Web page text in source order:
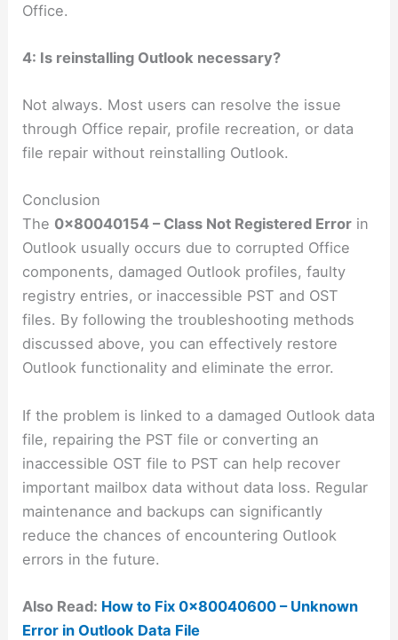
Office.
4: Is reinstalling Outlook necessary?
Not always. Most users can resolve the issue
through Office repair, profile recreation, or data
file repair without reinstalling Outlook.
Conclusion
The 0x80040154 – Class Not Registered Error in
Outlook usually occurs due to corrupted Office
components, damaged Outlook profiles, faulty
registry entries, or inaccessible PST and OST
files. By following the troubleshooting methods
discussed above, you can effectively restore
Outlook functionality and eliminate the error.
If the problem is linked to a damaged Outlook data
file, repairing the PST file or converting an
inaccessible OST file to PST can help recover
important mailbox data without data loss. Regular
maintenance and backups can significantly
reduce the chances of encountering Outlook
errors in the future.
Also Read: How to Fix 0x80040600 – Unknown
Error in Outlook Data File